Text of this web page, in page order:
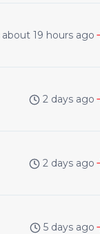
about 19 hours ago
2 days ago
2 days ago
5 days ago